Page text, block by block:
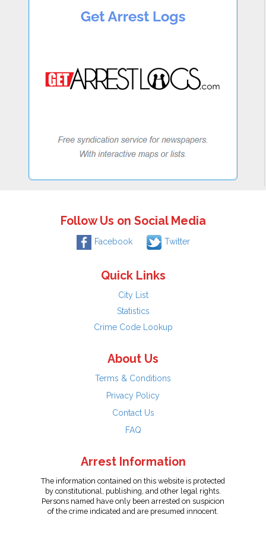
Follow Us on Social Media
Facebook Twitter
Quick Links
City List
Statistics
Crime Code Lookup
About Us
Terms & Conditions
Privacy Policy
Contact Us
FAQ
Arrest Information
The information contained on this website is protected
by constitutional, publishing, and other legal rights.
Persons named have only been arrested on suspicion
of the crime indicated and are presumed innocent.